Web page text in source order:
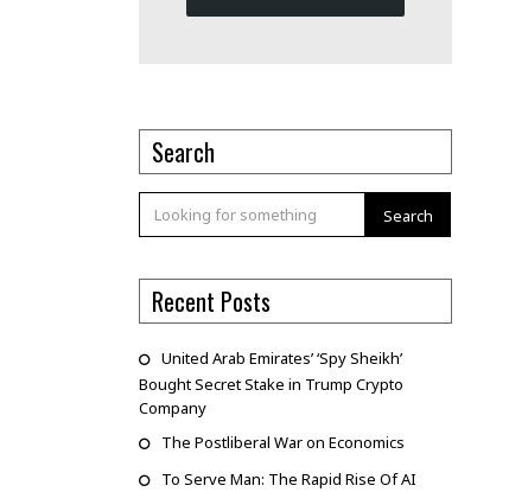
Search
Search
Recent Posts
United Arab Emirates’ ‘Spy Sheikh’
Bought Secret Stake in Trump Crypto
Company
The Postliberal War on Economics
To Serve Man: The Rapid Rise Of AI